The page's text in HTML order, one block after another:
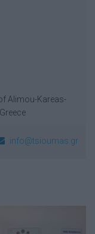
Alimou-Kareas-
info@tsioumas.gr